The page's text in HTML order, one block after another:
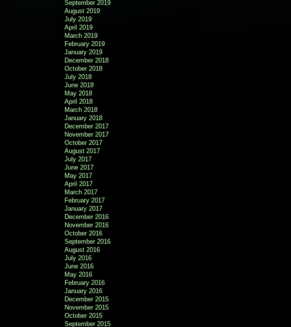
September 2019
August 2019
July 2019
April 2019
March 2019
February 2019
January 2019
December 2018
October 2018
July 2018
June 2018
May 2018
April 2018
March 2018
January 2018
December 2017
November 2017
October 2017
August 2017
July 2017
June 2017
May 2017
April 2017
March 2017
February 2017
January 2017
December 2016
November 2016
October 2016
September 2016
August 2016
July 2016
June 2016
May 2016
February 2016
January 2016
December 2015
November 2015
October 2015
September 2015